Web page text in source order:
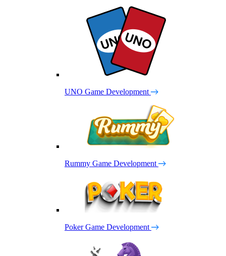
UNO Game Development
Rummy Game Development
Poker Game Development